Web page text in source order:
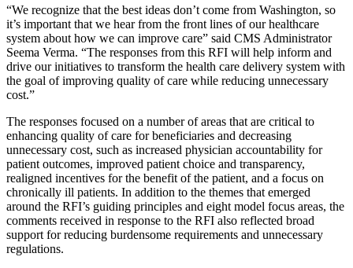
“We recognize that the best ideas don’t come from Washington, so
it’s important that we hear from the front lines of our healthcare
system about how we can improve care” said CMS Administrator
Seema Verma. “The responses from this RFI will help inform and
drive our initiatives to transform the health care delivery system with
the goal of improving quality of care while reducing unnecessary
cost.”
The responses focused on a number of areas that are critical to
enhancing quality of care for beneficiaries and decreasing
unnecessary cost, such as increased physician accountability for
patient outcomes, improved patient choice and transparency,
realigned incentives for the benefit of the patient, and a focus on
chronically ill patients. In addition to the themes that emerged
around the RFI’s guiding principles and eight model focus areas, the
comments received in response to the RFI also reflected broad
support for reducing burdensome requirements and unnecessary
regulations.